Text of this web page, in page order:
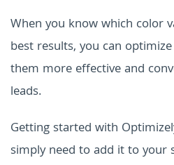
When you know which color
best results, you can
them more effective and
leads.
Getting started with
simply need to add it to your